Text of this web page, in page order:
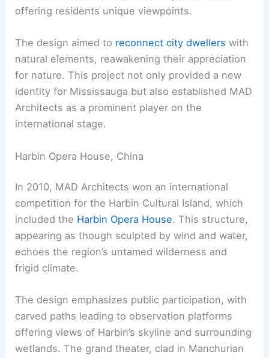
offering residents unique viewpoints.
The design aimed to reconnect city dwellers with
natural elements, reawakening their appreciation
for nature. This project not only provided a new
identity for Mississauga but also established MAD
Architects as a prominent player on the
international stage.
Harbin Opera House, China
In 2010, MAD Architects won an international
competition for the Harbin Cultural Island, which
included the Harbin Opera House. This structure,
appearing as though sculpted by wind and water,
echoes the region’s untamed wilderness and
frigid climate.
The design emphasizes public participation, with
carved paths leading to observation platforms
offering views of Harbin’s skyline and surrounding
wetlands. The grand theater, clad in Manchurian